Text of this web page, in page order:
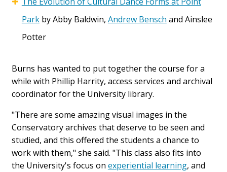
Parkby Abby Baldwin, Andrew Bensch and Ainslee
Potter
Burns has wanted to put together the course for a
while with Phillip Harrity, access services and archival
coordinator for the University library.
"There are some amazing visual images in the
Conservatory archives that deserve to be seen and
studied, and this offered the students a chance to
work with them," she said. "This class also fits into
the University's focus on experiential learning, and